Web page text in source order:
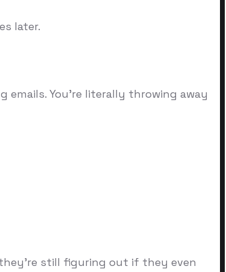
later.
emails. You're literally throwing away
still figuring out if they even